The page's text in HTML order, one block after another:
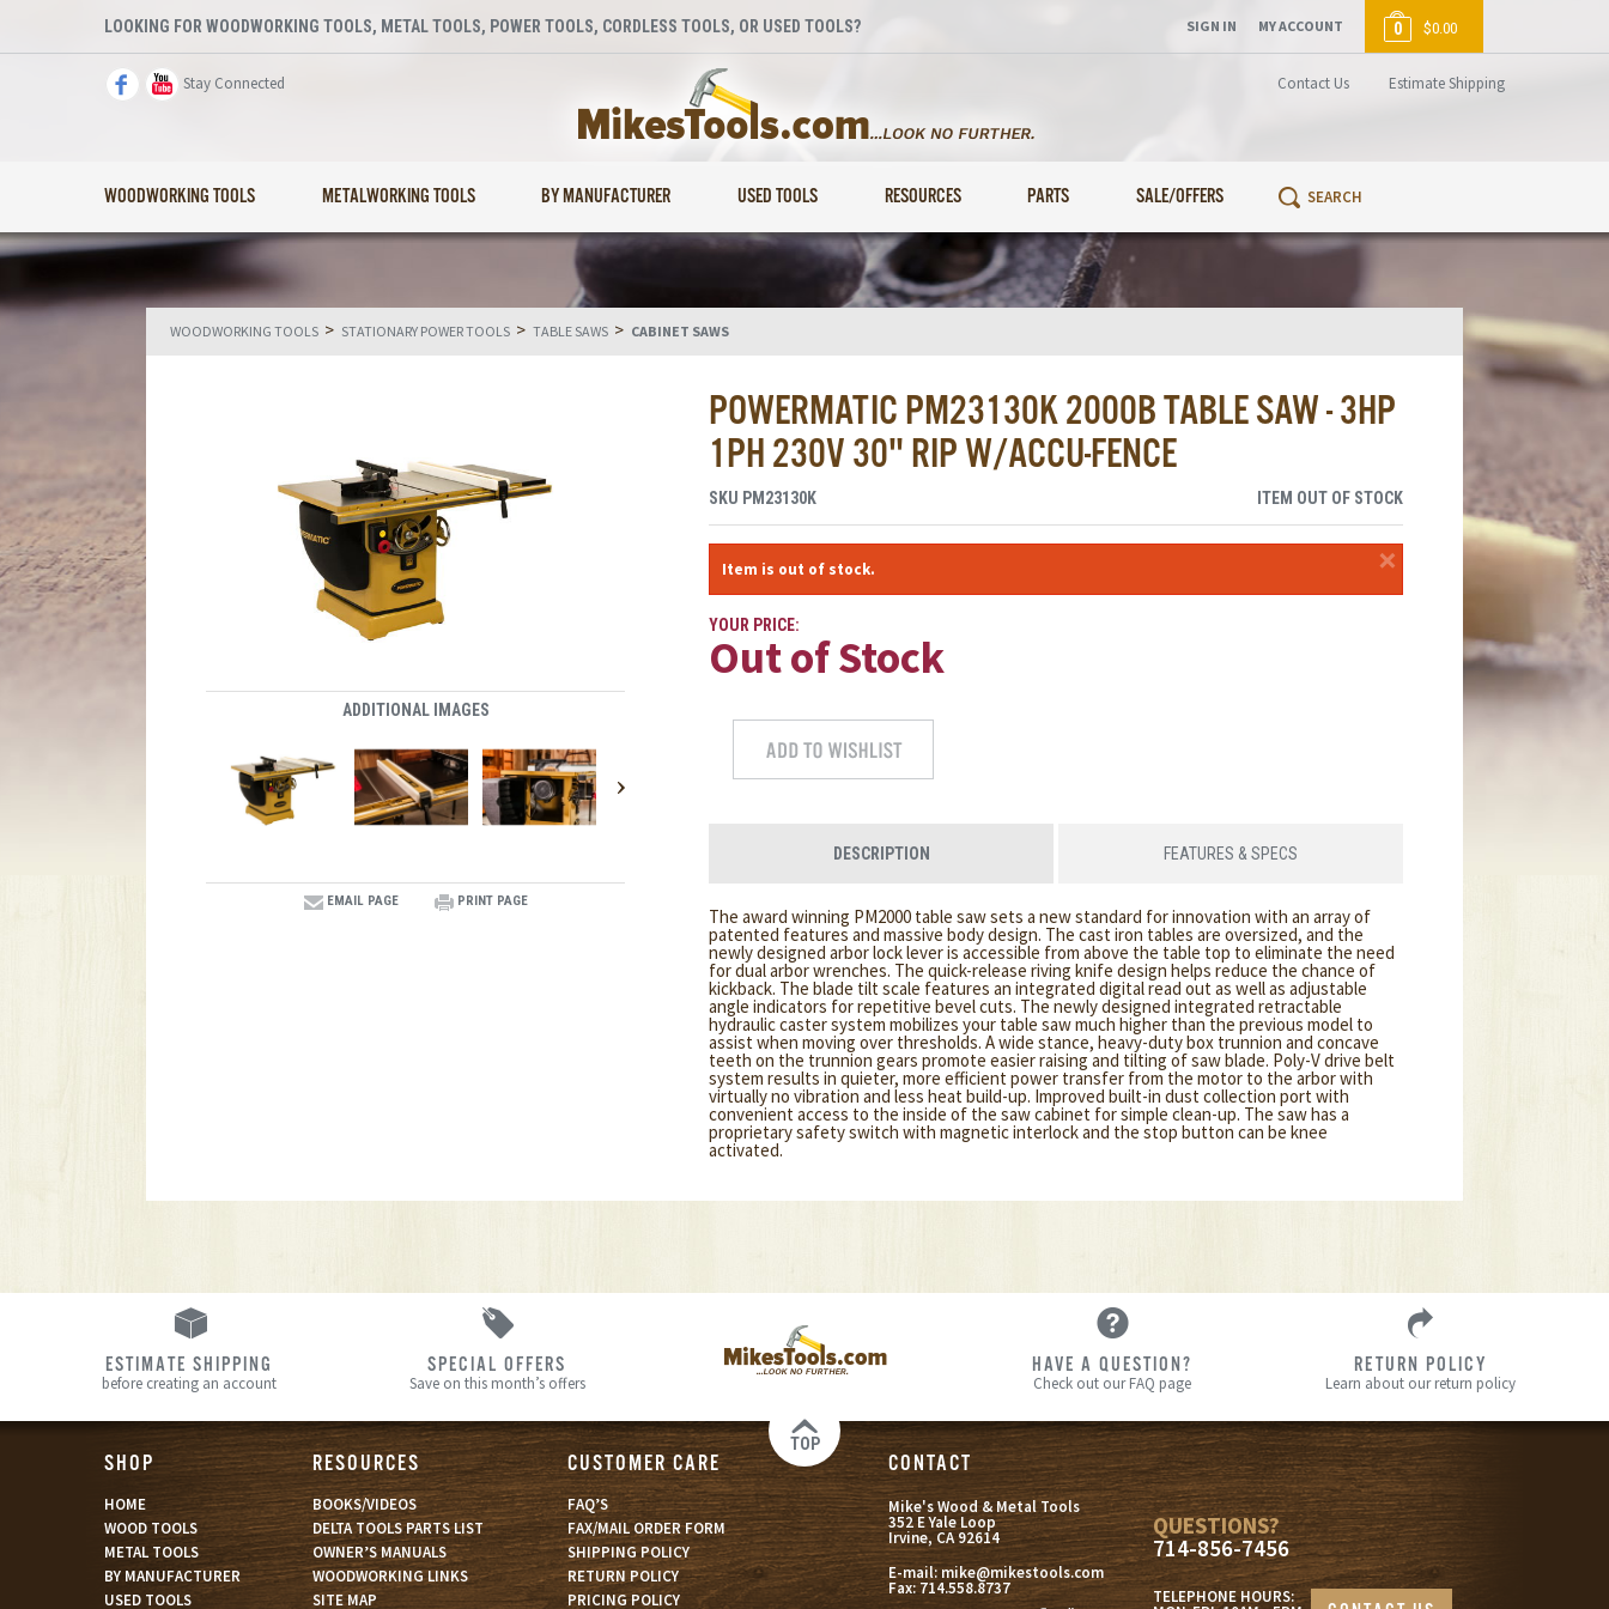
LOOKING FOR WOODWORKING TOOLS, METAL TOOLS, POWER TOOLS, CORDLESS TOOLS, OR USED TOOLS?
Stay Connected Contact Us Estimate Shipping
WOODWORKING TOOLS METALWORKING TOOLS BY MANUFACTURER USED TOOLS RESOURCES PARTS SALE/OFFERS
SIGN IN MY ACCOUNT 0 $0.00
WOODWORKING TOOLS > STATIONARY POWER TOOLS > TABLE SAWS > CABINET SAWS
POWERMATIC PM23130K 2000B TABLE SAW - 3HP
1PH 230V 30" RIP W/ACCU-FENCE
ADDITIONAL IMAGES
EMAIL PAGE PRINT PAGE
SKU PM23130K ITEM OUT OF STOCK
×
Item is out of stock.
YOUR PRICE:
Out of Stock
DESCRIPTION FEATURES & SPECS
The award winning PM2000 table saw sets a new standard for innovation with an array of
patented features and massive body design. The cast iron tables are oversized, and the
newly designed arbor lock lever is accessible from above the table top to eliminate the need
for dual arbor wrenches. The quick-release riving knife design helps reduce the chance of
kickback. The blade tilt scale features an integrated digital read out as well as adjustable
angle indicators for repetitive bevel cuts. The newly designed integrated retractable
hydraulic caster system mobilizes your table saw much higher than the previous model to
assist when moving over thresholds. A wide stance, heavy-duty box trunnion and concave
teeth on the trunnion gears promote easier raising and tilting of saw blade. Poly-V drive belt
system results in quieter, more efficient power transfer from the motor to the arbor with
virtually no vibration and less heat build-up. Improved built-in dust collection port with
convenient access to the inside of the saw cabinet for simple clean-up. The saw has a
proprietary safety switch with magnetic interlock and the stop button can be knee
activated.
ESTIMATE SHIPPING
before creating an account
SPECIAL OFFERS
Save on this month’s offers
HAVE A QUESTION?
Check out our FAQ page
RETURN POLICY
Learn about our return policy
TOP
SHOP
HOME
WOOD TOOLS
METAL TOOLS
BY MANUFACTURER
USED TOOLS
RESOURCES
BOOKS/VIDEOS
DELTA TOOLS PARTS LIST
OWNER’S MANUALS
WOODWORKING LINKS
SITE MAP
CUSTOMER CARE
FAQ’S
FAX/MAIL ORDER FORM
SHIPPING POLICY
RETURN POLICY
PRICING POLICY
CONTACT
Mike's Wood & Metal Tools
352 E Yale Loop
Irvine, CA 92614
E-mail:mike@mikestools.com
Fax:714.558.8737
s
QUESTIONS?
714-856-7456
TELEPHONE HOURS: